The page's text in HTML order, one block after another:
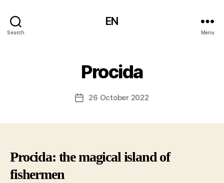
Search
EN
Menu
Procida
Post26 October 2022
Procida: the magical island of
fishermen